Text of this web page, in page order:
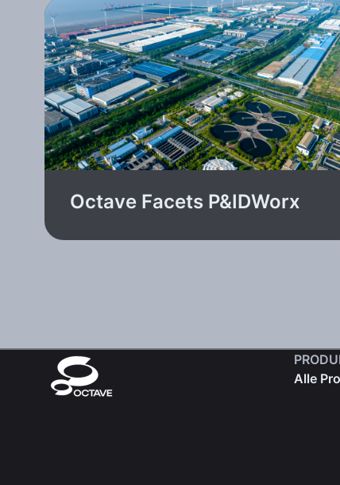
Octave Facets P&IDWorx
Alle